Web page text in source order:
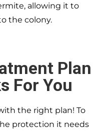
allowing it to
the colony.
Plan
For You
the right plan! To
protection it needs